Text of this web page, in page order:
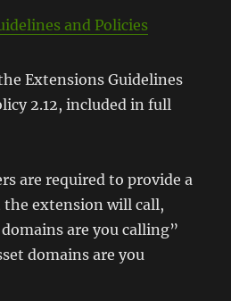
and Policies
Extensions Guidelines
2.12, included in full
are required to provide a
extension will call,
are you calling”
domains are you